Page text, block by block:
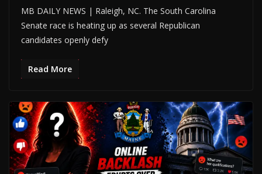
MB DAILY NEWS | Raleigh, NC. The South Carolina
Senate race is heating up as several Republican
candidates openly defy
Read More